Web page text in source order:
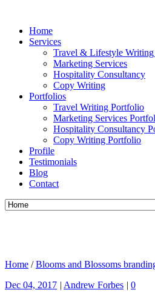
Home
Services
Travel & Lifestyle
Marketing Services
Hospitality Consultancy
Copy Writing
Portfolios
Travel Writing Portfolio
Marketing Services
Hospitality Consultancy
Copy Writing Portfolio
Profile
Testimonials
Blog
Contact
Home / Blooms and Blossoms
Dec 04, 2017 | Andrew Forbes | 0